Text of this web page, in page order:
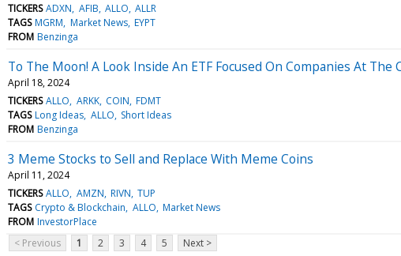
TICKERS ADXN AFIB ALLO ALLR
TAGS MGRM Market News EYPT
FROM Benzinga
To The Moon! A Look Inside An ETF Focused On Companies At
April 18, 2024
TICKERS ALLO ARKK COIN FDMT
TAGS Long Ideas ALLO Short Ideas
FROM Benzinga
3 Meme Stocks to Sell and Replace With Meme Coins
April 11, 2024
TICKERS ALLO AMZN RIVN TUP
TAGS Crypto & Blockchain ALLO Market News
FROM InvestorPlace
< Previous
1 2 3 4 5 Next >